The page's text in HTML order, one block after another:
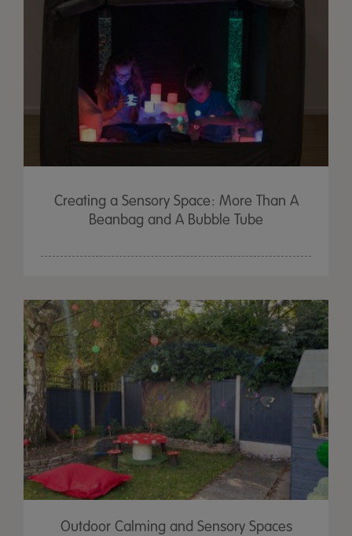
Creating a Sensory Space: More Than A
Beanbag and A Bubble Tube
Outdoor Calming and Sensory Spaces